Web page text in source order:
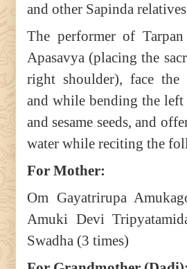
and other Sapinda
The performer of
Apasavya (placing the
right shoulder), face the
and while bending the left
and sesame seeds, and
water while reciting the
For Mother:
Om Gayatrirupa
Amuki Devi
Swadha (3 times)